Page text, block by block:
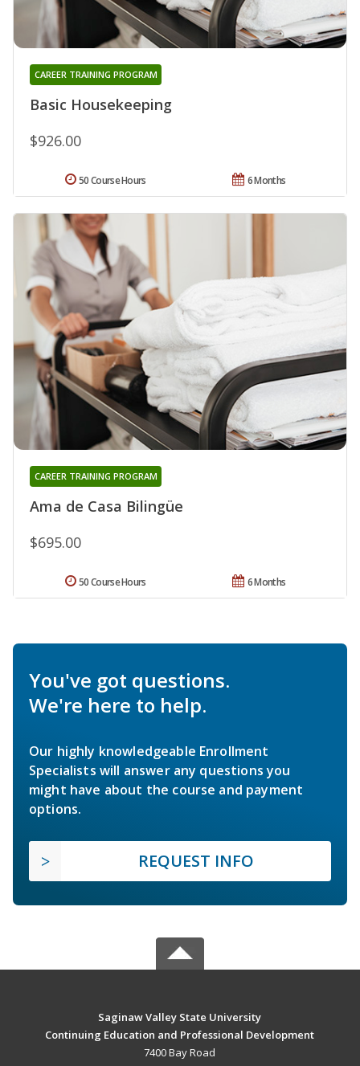
Basic Housekeeping
CAREER TRAINING PROGRAM
$926.00
6 Months
50 Course Hours
Ama de Casa Bilingüe
CAREER TRAINING PROGRAM
$695.00
6 Months
50 Course Hours
You've got questions.
We're here to help.
Our highly knowledgeable Enrollment
Specialists will answer any questions you
might have about the course and payment
options.
REQUEST INFO
Saginaw Valley State University
Continuing Education and Professional Development
7400 Bay Road